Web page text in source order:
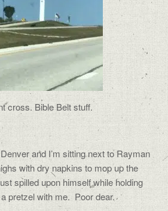
cross. Bible Belt stuff.
and I’m sitting next to Rayman
with dry napkins to mop up the
spilled upon himself while holding
pretzel with me. Poor dear.